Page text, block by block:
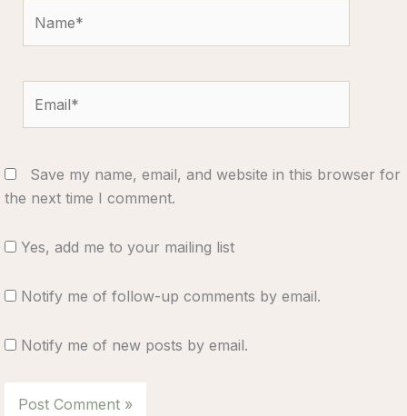
Save my name, email, and website in this browser for
the next time I comment.
Yes, add me to your mailing list
Notify me of follow-up comments by email.
Notify me of new posts by email.